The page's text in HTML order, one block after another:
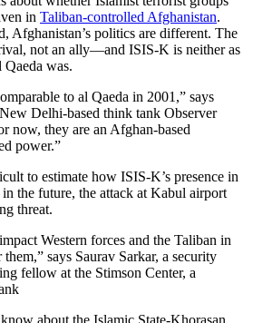
in Taliban-controlled Afghanistan.
Afghanistan’s politics are different. The
not an ally—and ISIS-K is neither as
Qaeda was.
to al Qaeda in 2001,” says
Delhi-based think tank Observer
now, they are an Afghan-based
power.”
to estimate how ISIS-K’s presence in
the future, the attack at Kabul airport
threat.
Western forces and the Taliban in
says Saurav Sarkar, a security
fellow at the Stimson Center, a